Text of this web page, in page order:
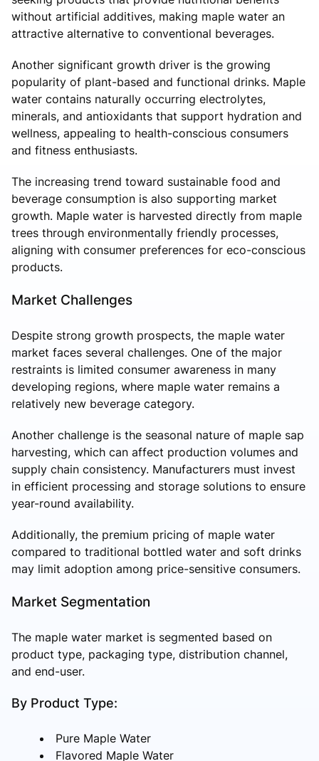
without artificial additives, making maple water an
attractive alternative to conventional beverages.
Another significant growth driver is the growing
popularity of plant-based and functional drinks. Maple
water contains naturally occurring electrolytes,
minerals, and antioxidants that support hydration and
wellness, appealing to health-conscious consumers
and fitness enthusiasts.
The increasing trend toward sustainable food and
beverage consumption is also supporting market
growth. Maple water is harvested directly from maple
trees through environmentally friendly processes,
aligning with consumer preferences for eco-conscious
products.
Market Challenges
Despite strong growth prospects, the maple water
market faces several challenges. One of the major
restraints is limited consumer awareness in many
developing regions, where maple water remains a
relatively new beverage category.
Another challenge is the seasonal nature of maple sap
harvesting, which can affect production volumes and
supply chain consistency. Manufacturers must invest
in efficient processing and storage solutions to ensure
year-round availability.
Additionally, the premium pricing of maple water
compared to traditional bottled water and soft drinks
may limit adoption among price-sensitive consumers.
Market Segmentation
The maple water market is segmented based on
product type, packaging type, distribution channel,
and end-user.
By Product Type:
Pure Maple Water
Flavored Maple Water